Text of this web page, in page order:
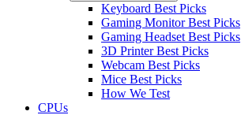
Keyboard Best Picks
Gaming Monitor Best Picks
Gaming Headset Best Picks
3D Printer Best Picks
Webcam Best Picks
Mice Best Picks
How We Test
CPUs